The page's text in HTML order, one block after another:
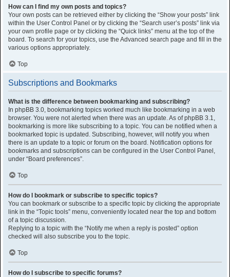
How can I find my own posts and topics?
Your own posts can be retrieved either by clicking the “Show your posts” link
within the User Control Panel or by clicking the “Search user’s posts” link via
your own profile page or by clicking the “Quick links” menu at the top of the
board. To search for your topics, use the Advanced search page and fill in the
various options appropriately.
Top
Subscriptions and Bookmarks
What is the difference between bookmarking and subscribing?
In phpBB 3.0, bookmarking topics worked much like bookmarking in a web
browser. You were not alerted when there was an update. As of phpBB 3.1,
bookmarking is more like subscribing to a topic. You can be notified when a
bookmarked topic is updated. Subscribing, however, will notify you when
there is an update to a topic or forum on the board. Notification options for
bookmarks and subscriptions can be configured in the User Control Panel,
under “Board preferences”.
Top
How do I bookmark or subscribe to specific topics?
You can bookmark or subscribe to a specific topic by clicking the appropriate
link in the “Topic tools” menu, conveniently located near the top and bottom
of a topic discussion.
Replying to a topic with the “Notify me when a reply is posted” option
checked will also subscribe you to the topic.
Top
How do I subscribe to specific forums?